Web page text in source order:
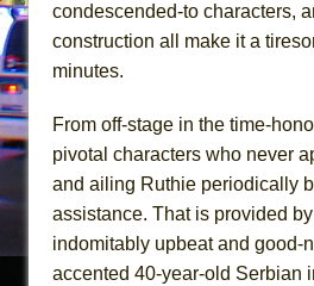
Mary, Queen of Scots
condescended-to characters,
construction all make it a
minutes.
From off-stage in the time-
pivotal characters who never
and ailing Ruthie periodically
assistance. That is provided
indomitably upbeat and good-
accented 40-year-old Serbian